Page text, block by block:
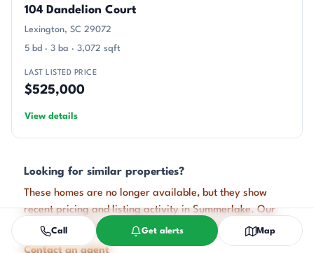
104 Dandelion Court
Lexington, SC 29072
5 bd · 3 ba · 3,072 sqft
LAST LISTED PRICE
$525,000
View details
Looking for similar properties?
These homes are no longer available, but they show
recent pricing and listing activity in Summerlake. Our
agents can help you watch for new listings in this area.
Contact an agent
Call Get alerts Map